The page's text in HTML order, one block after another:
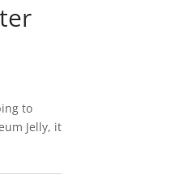
to
Jelly, it